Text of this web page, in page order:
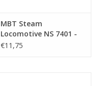
MBT Steam
Locomotive NS 7401 -
7404 - Construction
€11,75